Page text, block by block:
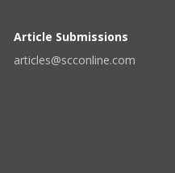
Article Submissions
articles@scconline.com